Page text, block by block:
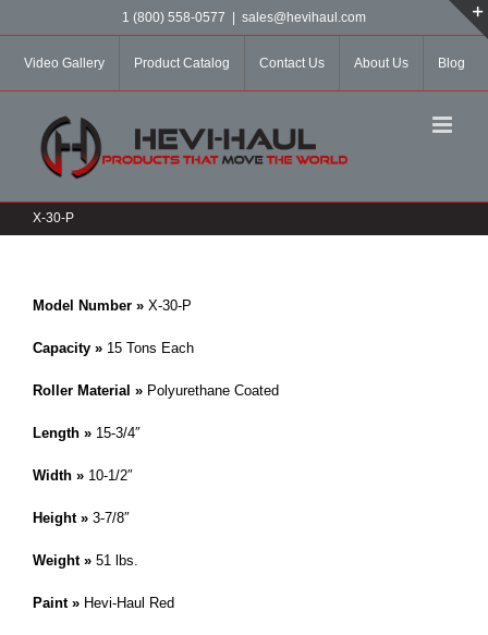
1 (800) 558-0577 sales@hevihaul.com
Video Gallery Product Catalog Contact Us About Us Blog
X-30-P
Model Number » X-30-P
Capacity » 15 Tons Each
Roller Material » Polyurethane Coated
Length » 15-3/4″
Width » 10-1/2″
Height » 3-7/8″
Weight » 51 lbs.
Paint » Hevi-Haul Red